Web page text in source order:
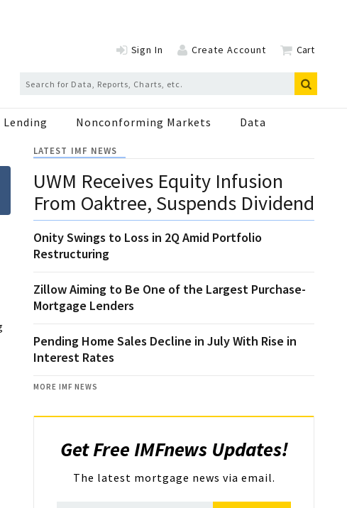
Sign In Create Account Cart
Lending Nonconforming Markets Data
LATEST IMF NEWS
UWM Receives Equity Infusion
From Oaktree, Suspends Dividend
Onity Swings to Loss in 2Q Amid Portfolio
Restructuring
Zillow Aiming to Be One of the Largest Purchase-
Mortgage Lenders
Pending Home Sales Decline in July With Rise in
Interest Rates
MORE IMF NEWS
Get Free IMFnews Updates!
The latest mortgage news via email.